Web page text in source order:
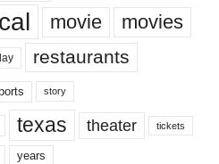
movie movies
restaurants
story
texas theater tickets
years